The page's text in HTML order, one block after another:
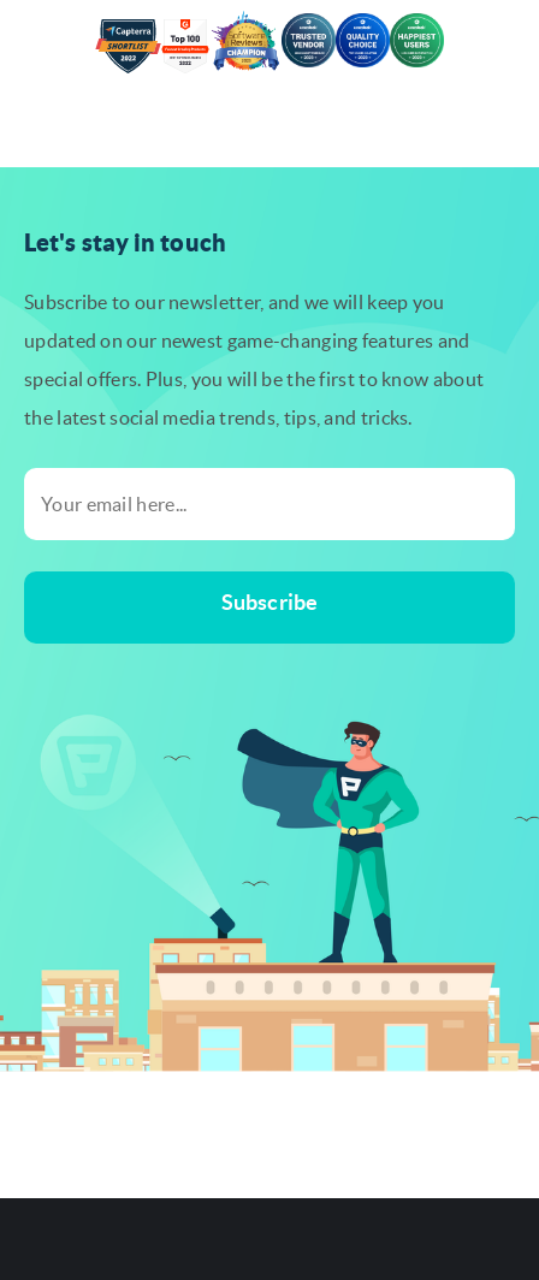
Let's stay in touch
Subscribe to our newsletter, and we will keep you
updated on our newest game-changing features and
special offers. Plus, you will be the first to know about
the latest social media trends, tips, and tricks.
Subscribe